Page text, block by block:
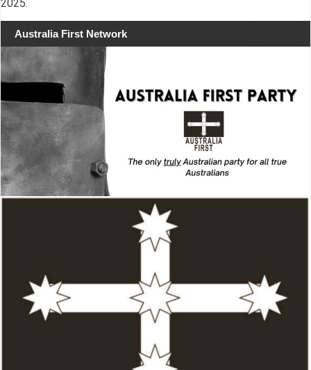
2025.
Australia First Network